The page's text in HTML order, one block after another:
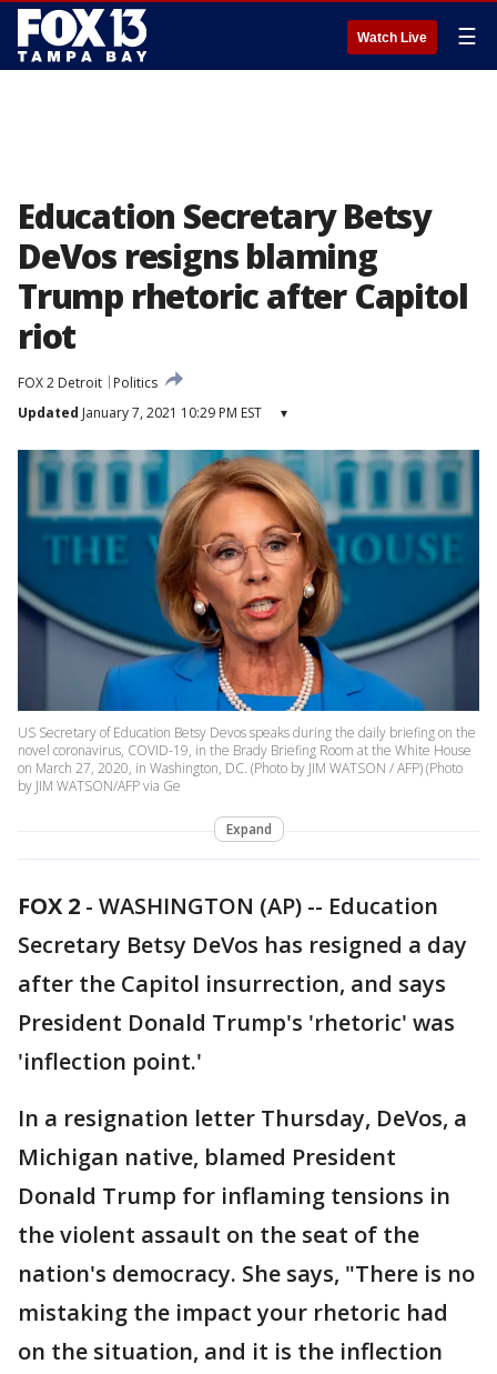
Watch Live ☰
Education Secretary Betsy
DeVos resigns blaming
Trump rhetoric after Capitol
riot
FOX 2 Detroit
Politics
Updated January 7, 2021 10:29 PM EST ▾
US Secretary of Education Betsy Devos speaks during the daily briefing on the
novel coronavirus, COVID-19, in the Brady Briefing Room at the White House
on March 27, 2020, in Washington, DC. (Photo by JIM WATSON / AFP) (Photo
by JIM WATSON/AFP via Ge
Expand
FOX 2 - WASHINGTON (AP) -- Education
Secretary Betsy DeVos has resigned a day
after the Capitol insurrection, and says
President Donald Trump's 'rhetoric' was
'inflection point.'
In a resignation letter Thursday, DeVos, a
Michigan native, blamed President
Donald Trump for inflaming tensions in
the violent assault on the seat of the
nation's democracy. She says, "There is no
mistaking the impact your rhetoric had
on the situation, and it is the inflection